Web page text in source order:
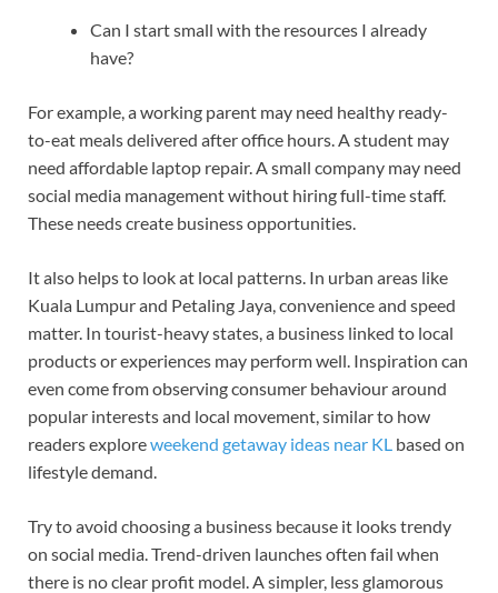
Can I start small with the resources I already
have?
For example, a working parent may need healthy ready-
to-eat meals delivered after office hours. A student may
need affordable laptop repair. A small company may need
social media management without hiring full-time staff.
These needs create business opportunities.
It also helps to look at local patterns. In urban areas like
Kuala Lumpur and Petaling Jaya, convenience and speed
matter. In tourist-heavy states, a business linked to local
products or experiences may perform well. Inspiration can
even come from observing consumer behaviour around
popular interests and local movement, similar to how
readers exploreweekend getaway ideas near KL based on
lifestyle demand.
Try to avoid choosing a business because it looks trendy
on social media. Trend-driven launches often fail when
there is no clear profit model. A simpler, less glamorous